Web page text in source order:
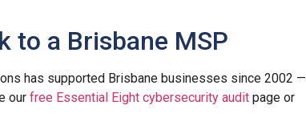
to a Brisbane MSP
has supported Brisbane businesses since 2002 —
our free Essential Eight cybersecurity audit page or